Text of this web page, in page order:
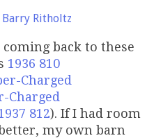
Barry Ritholtz
back to these
1936 810
Charged
Charged
812). If I had room
my own barn